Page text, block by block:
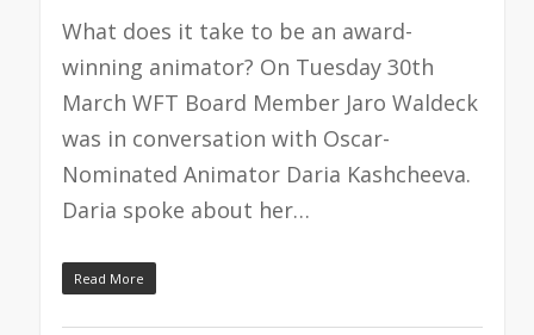
What does it take to be an award-
winning animator? On Tuesday 30th
March WFT Board Member Jaro Waldeck
was in conversation with Oscar-
Nominated Animator Daria Kashcheeva.
Daria spoke about her…
Read More